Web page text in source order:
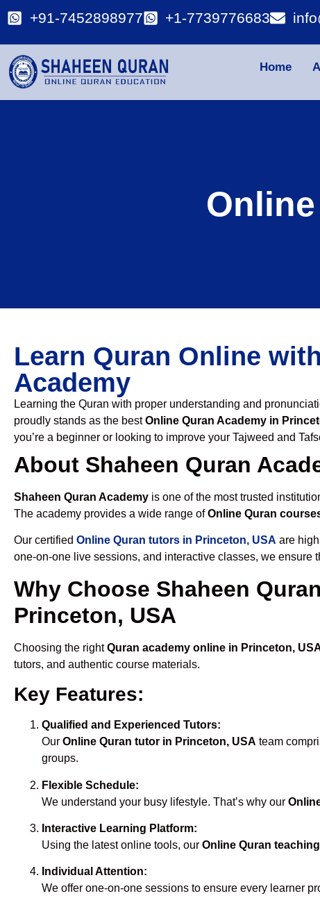
+91-7452898977 +1-7739776683
Home
Learn Quran Online
Academy
Learning the Quran with proper understanding and
proudly stands as the bestOnline Quran Academy in
you’re a beginner or looking to improve your Tajweed and
About Shaheen Quran
Shaheen Quran Academy is one of the most trusted
The academy provides a wide range ofOnline Quran
Our certified Online Quran tutors in Princeton, USA are
one-on-one live sessions, and interactive classes, we
Why Choose Shaheen
Princeton, USA
Choosing the rightQuran academy online in Princeton,
tutors, and authentic course materials.
Key Features:
Qualified and Experienced Tutors:
Our Online Quran tutor in Princeton, USA team
groups.
Flexible Schedule:
We understand your busy lifestyle. That’s why our
Interactive Learning Platform:
Using the latest online tools, our Online Quran
Individual Attention:
We offer one-on-one sessions to ensure every learner